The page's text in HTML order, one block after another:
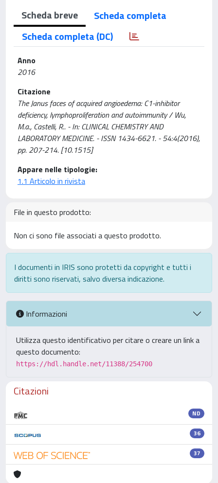
Scheda breve
Scheda completa
Scheda completa (DC)
Anno
2016
Citazione
The Janus faces of acquired angioedema: C1-inhibitor
deficiency, lymphoproliferation and autoimmunity / Wu,
M.a., Castelli, R.. - In: CLINICAL CHEMISTRY AND
LABORATORY MEDICINE. - ISSN 1434-6621. - 54:4(2016),
pp. 207-214. [10.1515]
Appare nelle tipologie:
1.1 Articolo in rivista
File in questo prodotto:
Non ci sono file associati a questo prodotto.
I documenti in IRIS sono protetti da copyright e tutti i
diritti sono riservati, salvo diversa indicazione.
Informazioni
Utilizza questo identificativo per citare o creare un link a
questo documento:
https://hdl.handle.net/11388/254700
Citazioni
ND
36
37